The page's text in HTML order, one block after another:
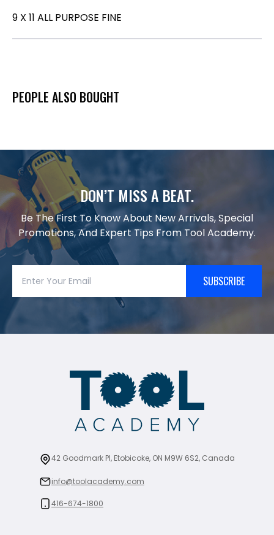
9 X 11 ALL PURPOSE FINE
PEOPLE ALSO BOUGHT
DON’T MISS A BEAT.
Be The First To Know About New Arrivals, Special
Promotions, And Expert Tips From Tool Academy.
SUBSCRIBE
42 Goodmark Pl, Etobicoke, ON M9W 6S2, Canada
info@toolacademy.com
416-674-1800